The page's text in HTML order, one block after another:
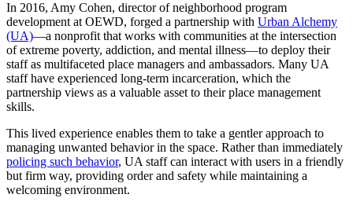
In 2016, Amy Cohen, director of neighborhood program
development at OEWD, forged a partnership with Urban Alchemy
(UA)—a nonprofit that works with communities at the intersection
of extreme poverty, addiction, and mental illness—to deploy their
staff as multifaceted place managers and ambassadors. Many UA
staff have experienced long-term incarceration, which the
partnership views as a valuable asset to their place management
skills.
This lived experience enables them to take a gentler approach to
managing unwanted behavior in the space. Rather than immediately
policing such behavior, UA staff can interact with users in a friendly
but firm way, providing order and safety while maintaining a
welcoming environment.